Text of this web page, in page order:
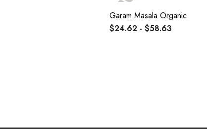
Garam Masala Organic
$24.62 - $58.63